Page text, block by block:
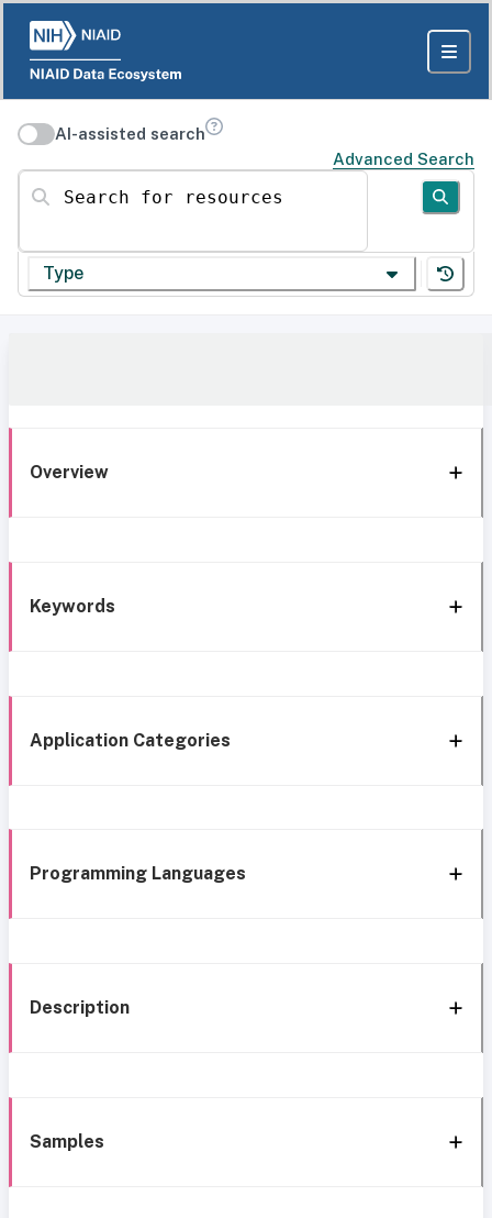
AI-assisted search
Advanced Search
Search for resources
Type
Overview
Keywords
Application Categories
Programming Languages
Description
Samples